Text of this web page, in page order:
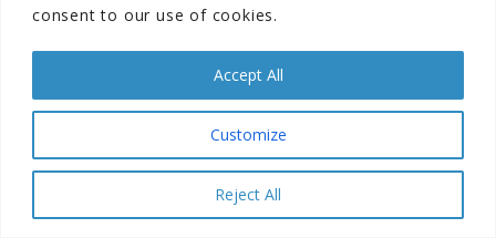
consent to our use of cookies.
Customize
Reject All
Accept All
tabs placed near heavy root feeders or
deficiencies without abandoning the low-tech
approach.
Some aquarists struggle with maintaining
appropriate plant growth rates. Plants growing
too slowly may indicate insufficient lighting,